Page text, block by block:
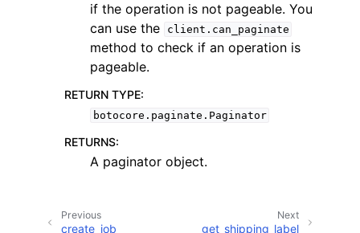
navigation of Developer Guide
navigation of Available Services
if the operation is not pageable. You
can use the
client.can_paginate
method to check if an operation is
pageable.
RETURN TYPE:
botocore.paginate.Paginator
RETURNS:
A paginator object.
Next
get_shipping_label
Previous
create_job